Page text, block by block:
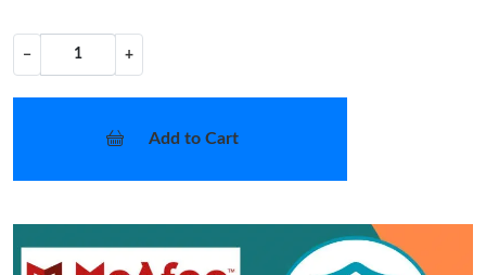
− +
Add to Cart